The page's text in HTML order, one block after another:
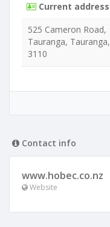
Current address
525 Cameron Road,
Tauranga, Tauranga,
3110
Contact info
www.hobec.co.nz
Website